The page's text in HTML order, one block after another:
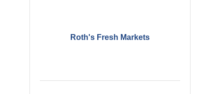
Roth's Fresh Markets